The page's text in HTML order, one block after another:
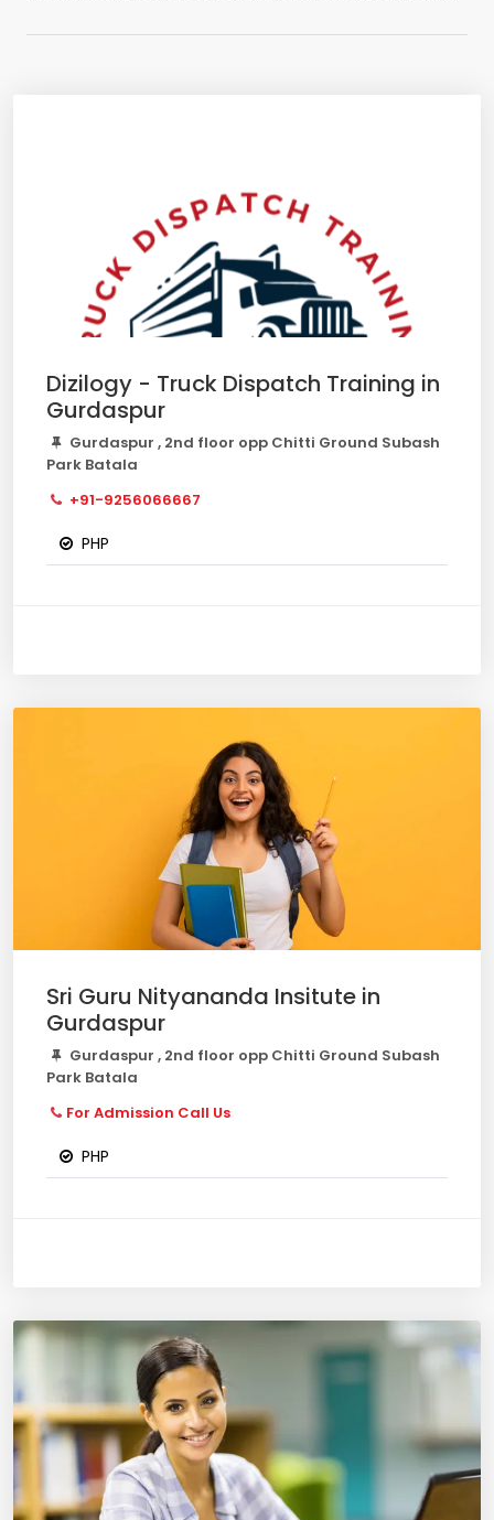
Dizilogy - Truck Dispatch Training in
Gurdaspur
Gurdaspur , 2nd floor opp Chitti Ground Subash
Park Batala
+91-9256066667
PHP
Sri Guru Nityananda Insitute in
Gurdaspur
Gurdaspur , 2nd floor opp Chitti Ground Subash
Park Batala
For Admission Call Us
PHP